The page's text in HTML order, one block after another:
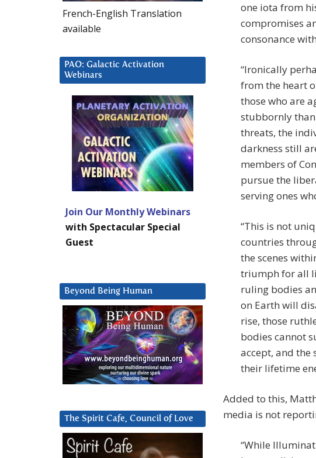
one iota from
compromises
consonance
“Ironically
from the heart
those who are
stubbornly
threats, the
darkness still
members of
pursue the
serving ones
“This is not
countries
the scenes
triumph for all
ruling bodies
on Earth will
rise, those
bodies cannot
accept, and
their lifetime
Added to this,
media is not
“While
French-English Translation
available
PAO: Galactic Activation
Webinars
Join Our Monthly Webinars
with Spectacular Special
Guest
Beyond Being Human
The Spirit Cafe, Council of Love